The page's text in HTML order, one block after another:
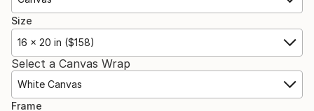
Size
16 x 20 in ($158)
Select a Canvas Wrap
White Canvas
Frame